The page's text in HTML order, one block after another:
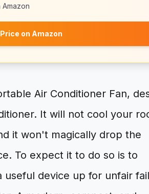
on Amazon
Air Conditioner Fan,
It will not cool your
it won't magically drop the
To expect it to do so is to
useful device up for unfair